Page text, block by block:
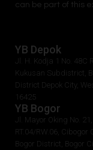
can be part of this
YB Depok
Jl. H. Kodja 1 No. 48C
Kukusan Subdistrict,
District Depok City,
16425
YB Bogor
Jl. Mayor Oking No. 21,
RT.04/RW.06, Cibogor
Bogor District, Bogor